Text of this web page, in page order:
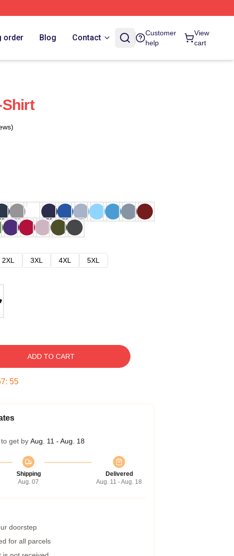
order Blog Contact
Customer
help
View
cart
Shirt
2XL 3XL 4XL
5XL
ADD TO CART
: 54
get by Aug. 11 - Aug. 18
Shipping
Aug. 07
Delivered
Aug. 11 - Aug. 18
doorstep
for all parcels